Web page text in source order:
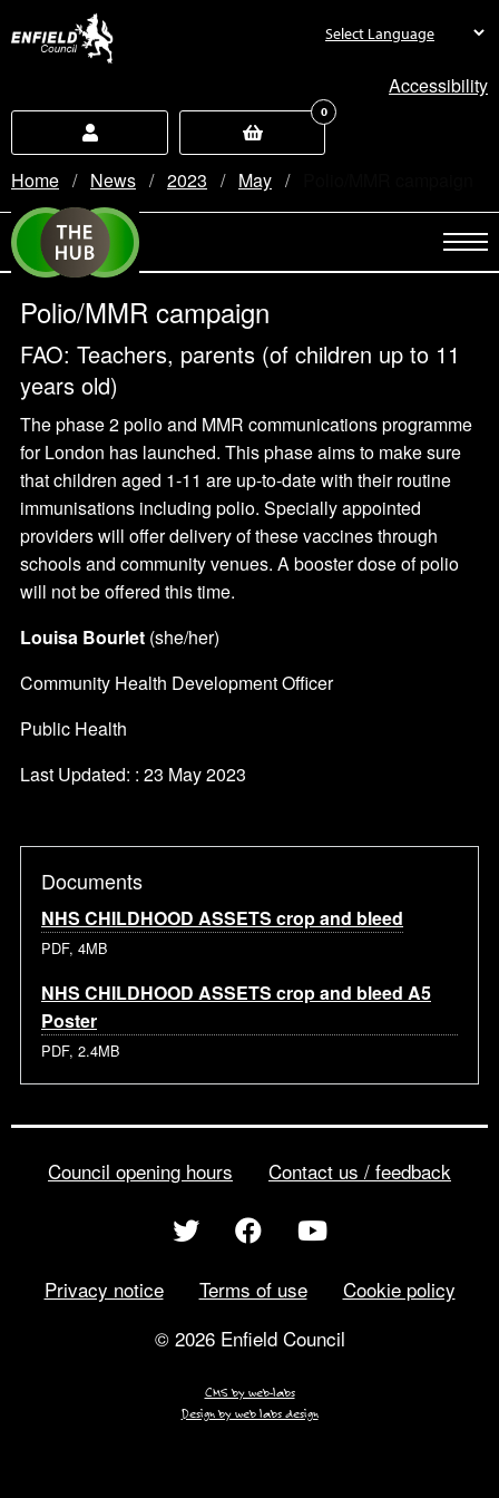
Accessibility
0
Home News 2023 May
Polio/MMR campaign
FAO: Teachers, parents (of children up to 11
years old)
The phase 2 polio and MMR communications programme
for London has launched. This phase aims to make sure
that children aged 1-11 are up-to-date with their routine
immunisations including polio. Specially appointed
providers will offer delivery of these vaccines through
schools and community venues. A booster dose of polio
will not be offered this time.
Louisa Bourlet (she/her)
Community Health Development Officer
Public Health
Last Updated: : 23 May 2023
Documents
NHS CHILDHOOD ASSETS crop and bleed
PDF, 4MB
NHS CHILDHOOD ASSETS crop and bleed A5
Poster
PDF, 2.4MB
Council opening hours Contact us / feedback
Privacy notice Terms of use
Cookie policy
© 2026 Enfield Council
CMS by web-labs
Design by web labs design